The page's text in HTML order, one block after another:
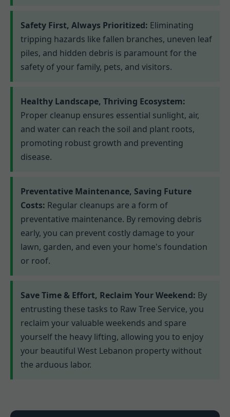
Safety First, Always Prioritized: Eliminating
tripping hazards like fallen branches, uneven leaf
piles, and hidden debris is paramount for the
safety of your family, pets, and visitors.
Healthy Landscape, Thriving Ecosystem:
Proper cleanup ensures essential sunlight, air,
and water can reach the soil and plant roots,
promoting robust growth and preventing
disease.
Preventative Maintenance, Saving Future
Costs: Regular cleanups are a form of
preventative maintenance. By removing debris
early, you can prevent costly damage to your
lawn, garden, and even your home's foundation
or roof.
Save Time & Effort, Reclaim Your Weekend: By
entrusting these tasks to Raw Tree Service, you
reclaim your valuable weekends and spare
yourself the heavy lifting, allowing you to enjoy
your beautiful West Lebanon property without
the arduous labor.